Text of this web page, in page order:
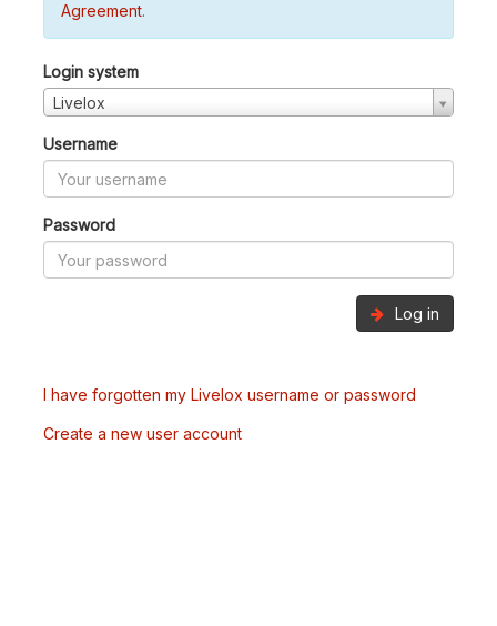
Agreement.
Login system
Livelox
Username
Password
Log in
I have forgotten my Livelox username or password
Create a new user account